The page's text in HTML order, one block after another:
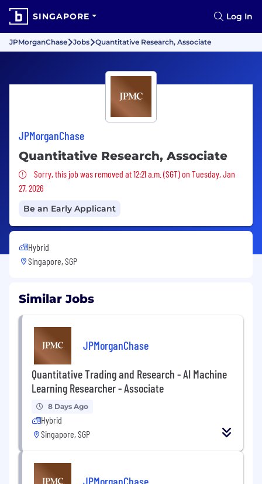
SINGAPORE Log In
JPMorganChase Jobs Quantitative Research, Associate
JPMorganChase
Quantitative Research, Associate
Sorry, this job was removed
Sorry, this job was removed at 12:21 a.m. (SGT) on Tuesday, Jan
27, 2026
Be an Early Applicant
Hybrid
Singapore, SGP
Similar Jobs
JPMorganChase
Quantitative Trading and Research - AI Machine
Learning Researcher - Associate
8 Days Ago
Hybrid
Singapore, SGP
JPMorganChase